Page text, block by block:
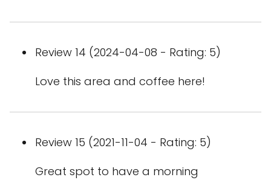
Review 14 (2024-04-08 - Rating: 5)
Love this area and coffee here!
Review 15 (2021-11-04 - Rating: 5)
Great spot to have a morning